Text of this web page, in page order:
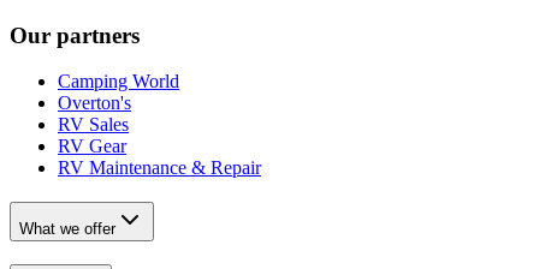
Our partners
Camping World
Overton's
RV Sales
RV Gear
RV Maintenance & Repair
What we offer